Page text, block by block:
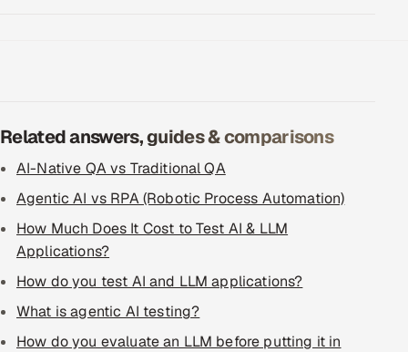
Related answers, guides & comparisons
AI-Native QA vs Traditional QA
Agentic AI vs RPA (Robotic Process Automation)
How Much Does It Cost to Test AI & LLM
Applications?
How do you test AI and LLM applications?
What is agentic AI testing?
How do you evaluate an LLM before putting it in